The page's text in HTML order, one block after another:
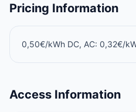
Pricing Information
0,50€/kWh DC, AC: 0,32€/
Access Information